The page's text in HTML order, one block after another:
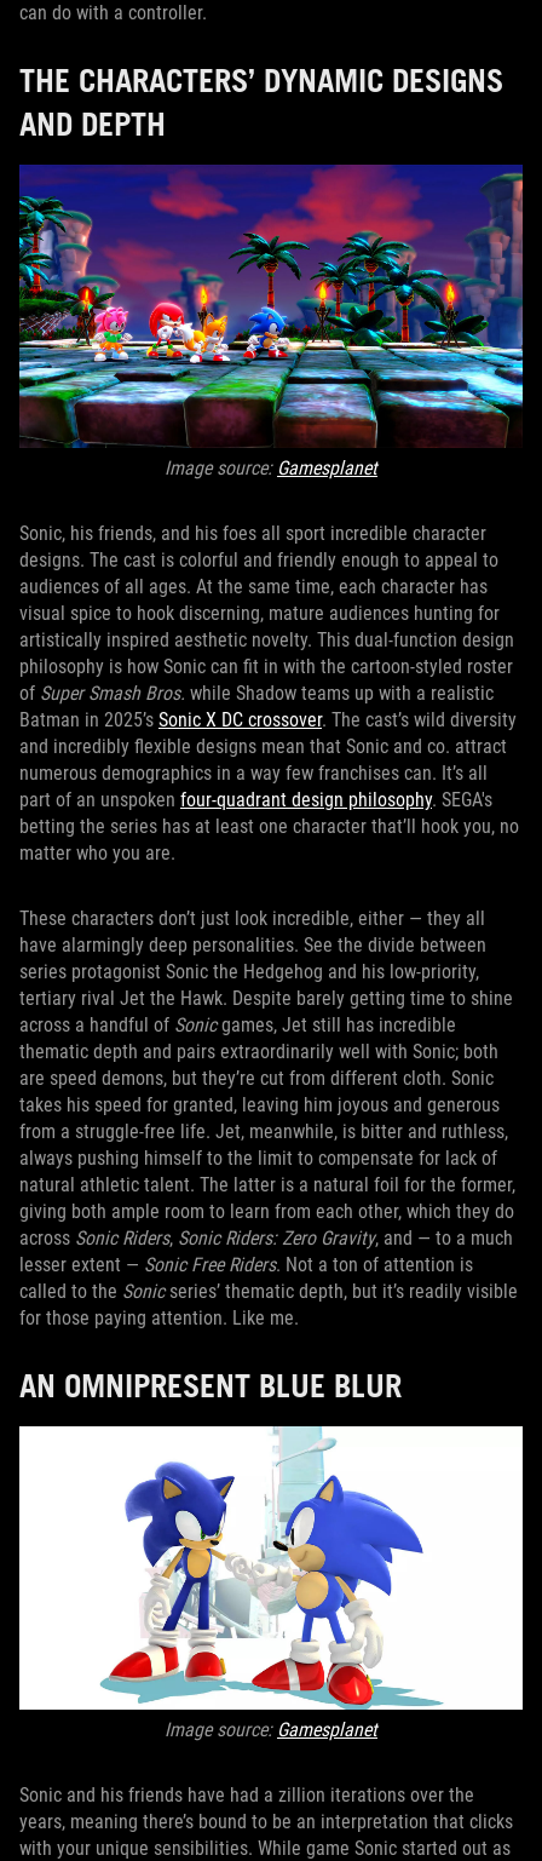
can do with a controller.
THE CHARACTERS’ DYNAMIC DESIGNS
AND DEPTH
Image source: Gamesplanet
Sonic, his friends, and his foes all sport incredible character
designs. The cast is colorful and friendly enough to appeal to
audiences of all ages. At the same time, each character has
visual spice to hook discerning, mature audiences hunting for
artistically inspired aesthetic novelty. This dual-function design
philosophy is how Sonic can fit in with the cartoon-styled roster
of Super Smash Bros. while Shadow teams up with a realistic
Batman in 2025’s Sonic X DC crossover. The cast’s wild diversity
and incredibly flexible designs mean that Sonic and co. attract
numerous demographics in a way few franchises can. It’s all
part of an unspoken four-quadrant design philosophy. SEGA's
betting the series has at least one character that’ll hook you, no
matter who you are.
These characters don’t just look incredible, either — they all
have alarmingly deep personalities. See the divide between
series protagonist Sonic the Hedgehog and his low-priority,
tertiary rival Jet the Hawk. Despite barely getting time to shine
across a handful of Sonicgames, Jet still has incredible
thematic depth and pairs extraordinarily well with Sonic; both
are speed demons, but they’re cut from different cloth. Sonic
takes his speed for granted, leaving him joyous and generous
from a struggle-free life. Jet, meanwhile, is bitter and ruthless,
always pushing himself to the limit to compensate for lack of
natural athletic talent. The latter is a natural foil for the former,
giving both ample room to learn from each other, which they do
across Sonic Riders, Sonic Riders: Zero Gravity, and — to a much
lesser extent — Sonic Free Riders. Not a ton of attention is
called to the Sonicseries’ thematic depth, but it’s readily visible
for those paying attention. Like me.
AN OMNIPRESENT BLUE BLUR
Image source: Gamesplanet
Sonic and his friends have had a zillion iterations over the
years, meaning there’s bound to be an interpretation that clicks
with your unique sensibilities. While game Sonic started out as